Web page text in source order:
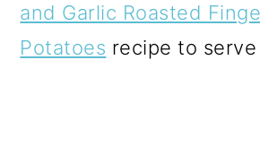
and Garlic Roasted
Potatoes recipe to